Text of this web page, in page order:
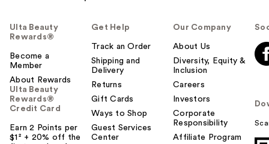
Ulta Beauty
Rewards®
Become a
Member
About Rewards
Ulta Beauty
Rewards®
Credit Card
Earn 2 Points per
$1² + 20% off the
Get Help
Track an Order
Shipping and
Delivery
Returns
Gift Cards
Ways to Shop
Guest Services
Center
Our Company
About Us
Diversity, Equity &
Inclusion
Careers
Investors
Corporate
Responsibility
Affiliate Program